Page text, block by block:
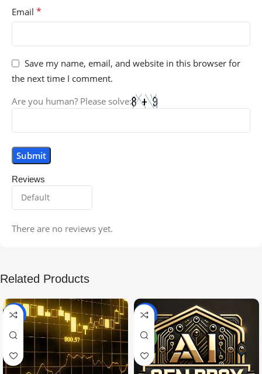
Reviews
There are no reviews yet.
Email *
Save my name, email, and website in this browser for
the next time I comment.
Are you human? Please solve:
Related Products
-99% -97%
NEW